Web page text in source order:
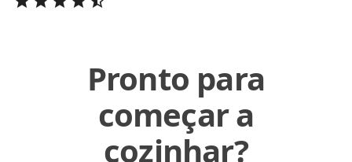
Pronto para
começar a
cozinhar?